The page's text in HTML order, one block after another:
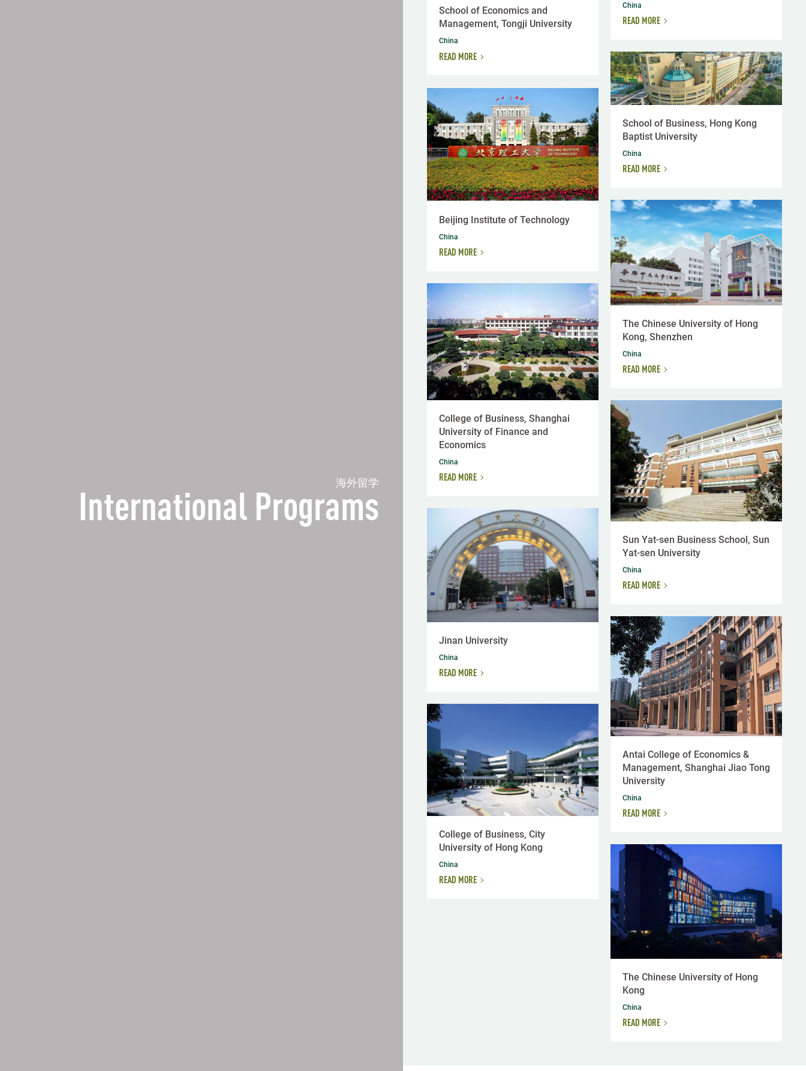
海外留学
International Programs
China
READ MORE
School of Economics and
Management, Tongji University
China
READ MORE
School of Business, Hong Kong
Baptist University
China
READ MORE
Beijing Institute of Technology
China
READ MORE
The Chinese University of Hong
Kong, Shenzhen
China
READ MORE
College of Business, Shanghai
University of Finance and
Economics
China
READ MORE
Sun Yat-sen Business School, Sun
Yat-sen University
China
READ MORE
Jinan University
China
READ MORE
Antai College of Economics &
Management, Shanghai Jiao Tong
University
China
READ MORE
College of Business, City
University of Hong Kong
China
READ MORE
The Chinese University of Hong
Kong
China
READ MORE